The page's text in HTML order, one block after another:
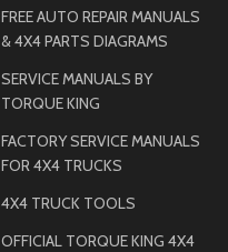
FREE AUTO REPAIR MANUALS
& 4X4 PARTS DIAGRAMS
SERVICE MANUALS BY
TORQUE KING
FACTORY SERVICE MANUALS
FOR 4X4 TRUCKS
4X4 TRUCK TOOLS
OFFICIAL TORQUE KING 4X4